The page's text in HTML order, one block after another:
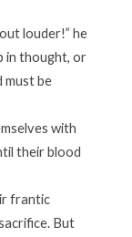
louder!” he
in thought, or
must be
with
their blood
frantic
But